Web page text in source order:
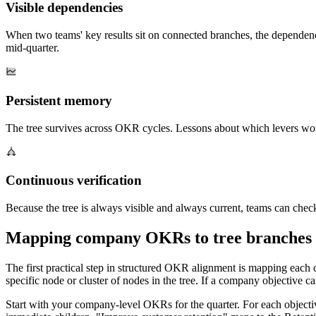
Visible dependencies
When two teams' key results sit on connected branches, the
mid-quarter.
Persistent memory
The tree survives across OKR cycles. Lessons about which levers
Continuous verification
Because the tree is always visible and always current, teams can
Mapping company OKRs to tree branches
The first practical step in structured OKR alignment is mapping
specific node or cluster of nodes in the tree. If a company objective
Start with your company-level OKRs for the quarter. For each